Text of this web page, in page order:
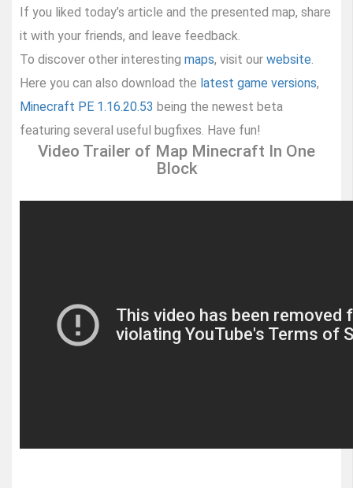
If you liked today’s article and the presented map, share
it with your friends, and leave feedback.
To discover other interesting maps, visit our website.
Here you can also download the latest game versions,
Minecraft PE 1.16.20.53 being the newest beta
featuring several useful bugfixes. Have fun!
Video Trailer of Map Minecraft In One
Block